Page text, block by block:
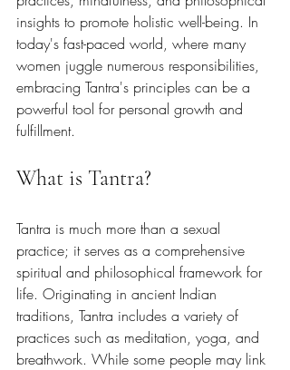
insights to promote holistic well-being. In
today's fast-paced world, where many
women juggle numerous responsibilities,
embracing Tantra's principles can be a
powerful tool for personal growth and
fulfillment.
What is Tantra?
Tantra is much more than a sexual
practice; it serves as a comprehensive
spiritual and philosophical framework for
life. Originating in ancient Indian
traditions, Tantra includes a variety of
practices such as meditation, yoga, and
breathwork. While some people may link